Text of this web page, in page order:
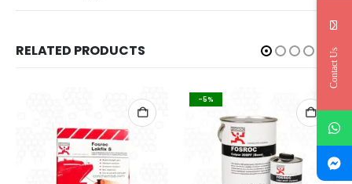
RELATED PRODUCTS
-5%
Contact Us